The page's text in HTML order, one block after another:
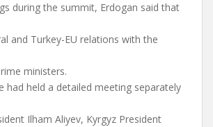
during the summit, Erdogan said that
and Turkey-EU relations with the
ministers.
had held a detailed meeting separately
Ilham Aliyev, Kyrgyz President